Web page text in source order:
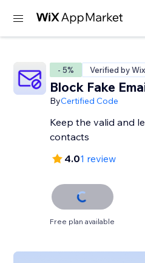
- 5% Verified by Wix
Block Fake
ByCertified Code
Keep the valid and
contacts
4.01 review
Free plan available